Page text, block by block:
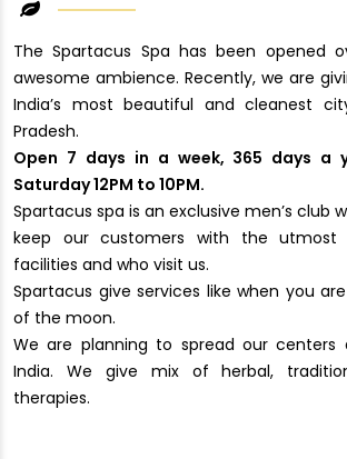
The Spartacus Spa has been opened
awesome ambience. Recently, we are
India’s most beautiful and cleanest
Pradesh.
Open 7 days in a week, 365 days a
Saturday 12PM to 10PM.
Spartacus spa is an exclusive men’s club
keep our customers with the
facilities and who visit us.
Spartacus give services like when you
of the moon.
We are planning to spread our centers
India. We give mix of herbal,
therapies.